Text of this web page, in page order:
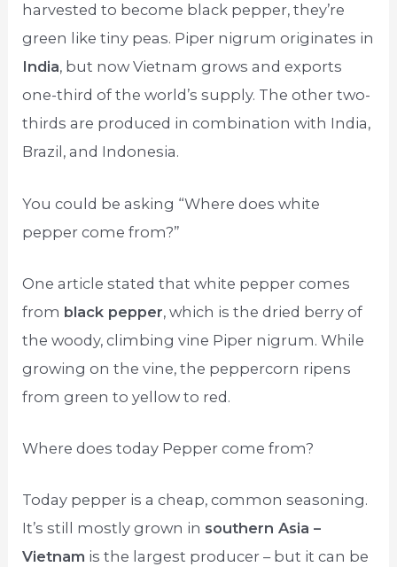
harvested to become black pepper, they’re
green like tiny peas. Piper nigrum originates in
India, but now Vietnam grows and exports
one-third of the world’s supply. The other two-
thirds are produced in combination with India,
Brazil, and Indonesia.
You could be asking “Where does white
pepper come from?”
One article stated that white pepper comes
from black pepper, which is the dried berry of
the woody, climbing vine Piper nigrum. While
growing on the vine, the peppercorn ripens
from green to yellow to red.
Where does today Pepper come from?
Today pepper is a cheap, common seasoning.
It’s still mostly grown in southern Asia –
Vietnam is the largest producer – but it can be